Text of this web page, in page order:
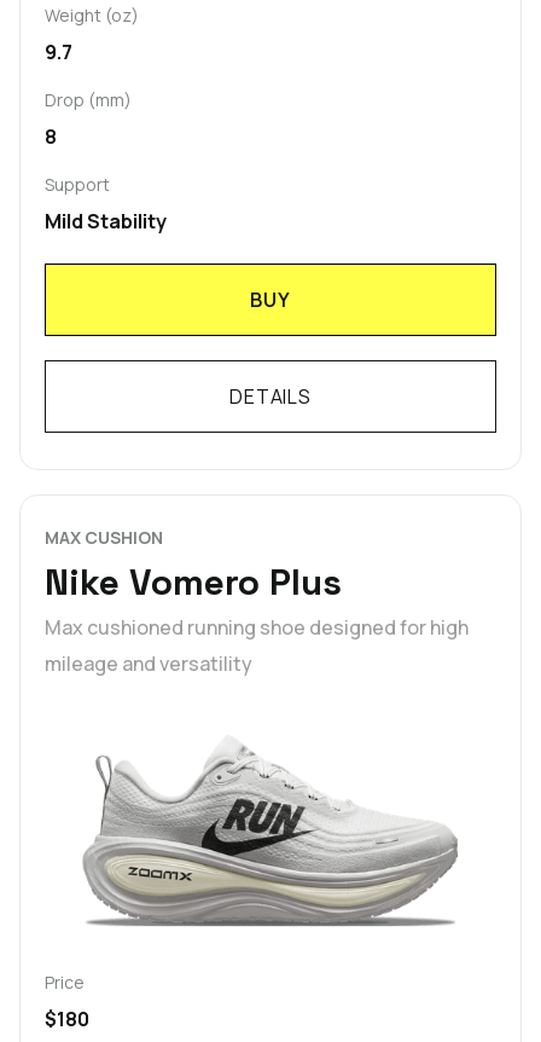
Weight (oz)
9.7
Drop (mm)
8
Support
Mild Stability
BUY
DETAILS
MAX CUSHION
Nike Vomero Plus
Max cushioned running shoe designed for high
mileage and versatility
Price
$180